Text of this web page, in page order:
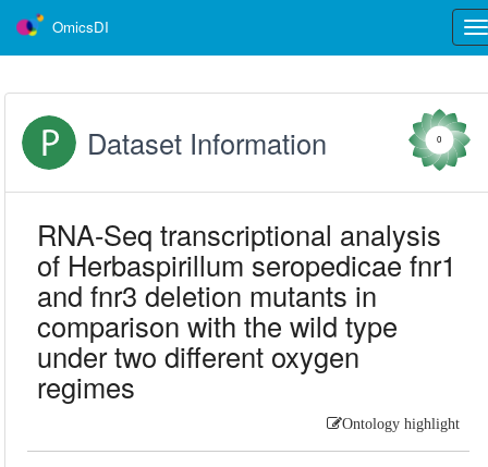
OmicsDI
Dataset Information 0
RNA-Seq transcriptional analysis
of Herbaspirillum seropedicae fnr1
and fnr3 deletion mutants in
comparison with the wild type
under two different oxygen
regimes
Ontology highlight